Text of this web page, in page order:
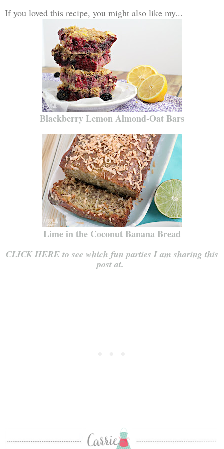
If you loved this recipe, you might also like my...
Blackberry Lemon Almond-Oat Bars
Lime in the Coconut Banana Bread
CLICK HERE to see which fun parties I am sharing this
post at.